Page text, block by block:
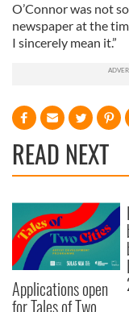
O’Connor was not
newspaper at the
I sincerely mean it.”
READ NEXT
Applications open
for Tales of Two